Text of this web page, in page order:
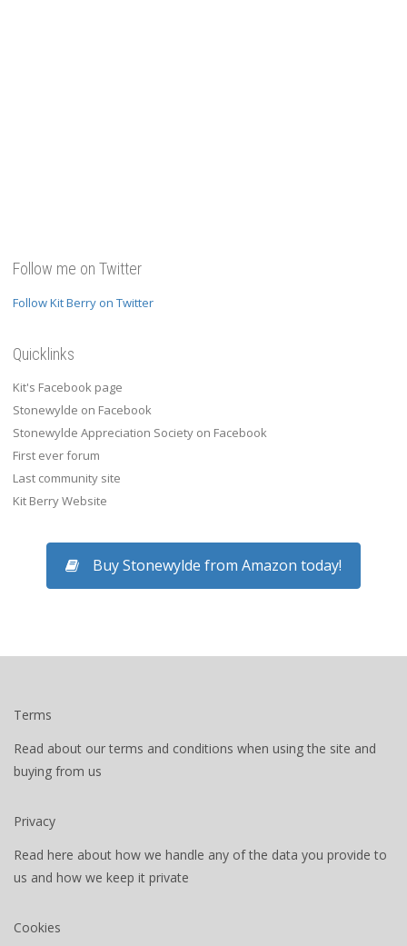
Follow me on Twitter
Follow Kit Berry on Twitter
Quicklinks
Kit's Facebook page
Stonewylde on Facebook
Stonewylde Appreciation Society on Facebook
First ever forum
Last community site
Kit Berry Website
Buy Stonewylde from Amazon today!
Terms
Read about our terms and conditions when using the site and
buying from us
Privacy
Read here about how we handle any of the data you provide to
us and how we keep it private
Cookies